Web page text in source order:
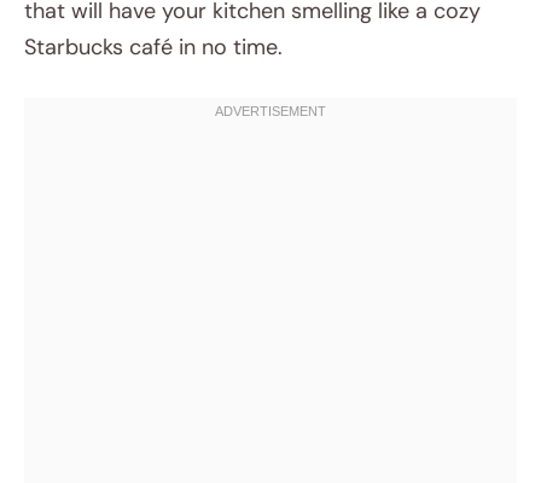
that will have your kitchen smelling like a cozy
Starbucks café in no time.